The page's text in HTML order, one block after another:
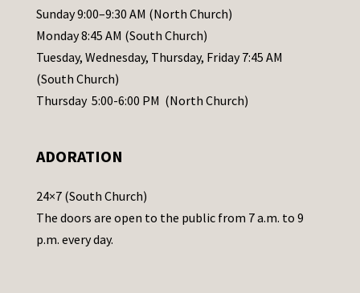
l
e
a
s
e
a
e
t
h
Sunday 9:00–9:30 AM (North Church)
Monday 8:45 AM (South Church)
Tuesday, Wednesday, Thursday, Friday 7:45 AM
(South Church)
Thursday 5:00-6:00 PM (North Church)
ADORATION
24×7 (South Church)
The doors are open to the public from 7 a.m. to 9
p.m. every day.